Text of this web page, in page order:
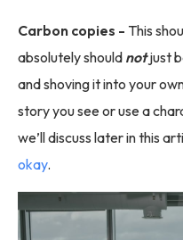
Carbon copies - This
absolutely should notjust
and shoving it into your
story you see or use a
we’ll discuss later in this
okay.